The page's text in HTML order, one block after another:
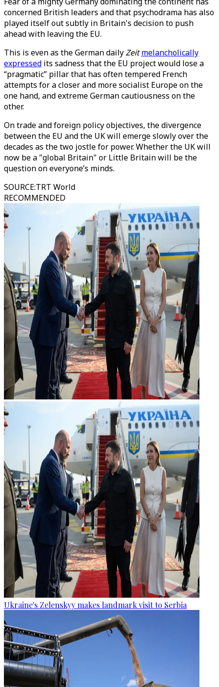
concerned British leaders and that psychodrama has also
played itself out subtly in Britain's decision to push
ahead with leaving the EU.
This is even as the German dailyZeitmelancholically
expressed its sadness that the EU project would lose a
“pragmatic” pillar that has often tempered French
attempts for a closer and more socialist Europe on the
one hand, and extreme German cautiousness on the
other.
On trade and foreign policy objectives, the divergence
between the EU and the UK will emerge slowly over the
decades as the two jostle for power. Whether the UK will
now be a "global Britain" or Little Britain will be the
question on everyone’s minds.
SOURCE:TRT World
RECOMMENDED
Ukraine's Zelenskyy makes landmark visit to Serbia